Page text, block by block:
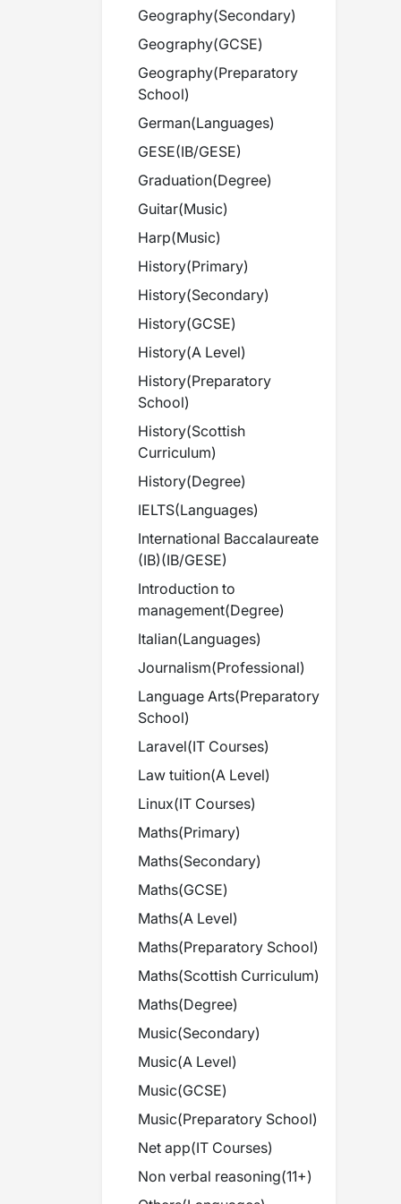
Geography(Secondary)
Geography(GCSE)
Geography(Preparatory
School)
German(Languages)
GESE(IB/GESE)
Graduation(Degree)
Guitar(Music)
Harp(Music)
History(Primary)
History(Secondary)
History(GCSE)
History(A Level)
History(Preparatory
School)
History(Scottish
Curriculum)
History(Degree)
IELTS(Languages)
International Baccalaureate
(IB)(IB/GESE)
Introduction to
management(Degree)
Italian(Languages)
Journalism(Professional)
Language Arts(Preparatory
School)
Laravel(IT Courses)
Law tuition(A Level)
Linux(IT Courses)
Maths(Primary)
Maths(Secondary)
Maths(GCSE)
Maths(A Level)
Maths(Preparatory School)
Maths(Scottish Curriculum)
Maths(Degree)
Music(Secondary)
Music(A Level)
Music(GCSE)
Music(Preparatory School)
Net app(IT Courses)
Non verbal reasoning(11+)